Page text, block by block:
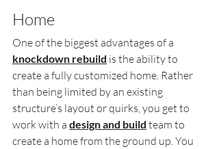
Home
One of the biggest advantages of a
knockdown rebuild is the ability to
create a fully customized home. Rather
than being limited by an existing
structure’s layout or quirks, you get to
work with a design and build team to
create a home from the ground up. You